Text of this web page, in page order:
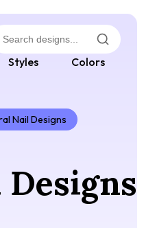
Styles Colors
Nail Designs